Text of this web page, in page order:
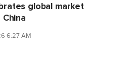
global market
6:27 AM